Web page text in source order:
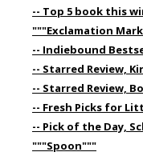
-- Top 5 book this
"""Exclamation
-- Indiebound
-- Starred Review,
-- Starred Review,
-- Fresh Picks for
-- Pick of the Day,
"""Spoon"""